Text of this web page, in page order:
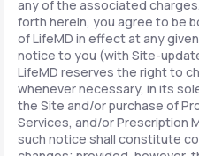
any of the associated
forth herein, you agree to be
of LifeMD in effect at any
notice to you (with Site-
LifeMD reserves the right to
whenever necessary, in its
the Site and/or purchase of
Services, and/or Prescription
such notice shall constitute